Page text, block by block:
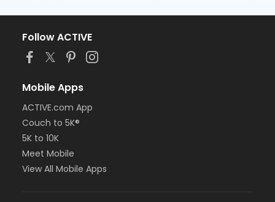
Follow ACTIVE
Mobile Apps
ACTIVE.com App
Couch to 5K®
5K to 10K
Meet Mobile
View All Mobile Apps